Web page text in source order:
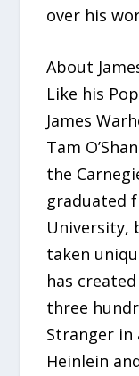
over his
About
Like his
James
Tam
the
graduated
University,
taken
has
three
Stranger in
Heinlein